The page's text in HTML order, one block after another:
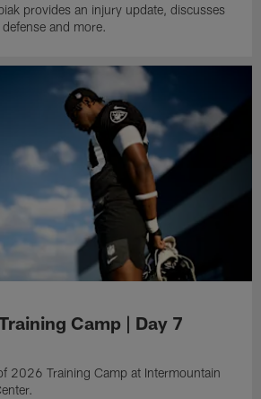
provides an injury update, discusses
and more.
Camp | Day 7
2026 Training Camp at Intermountain